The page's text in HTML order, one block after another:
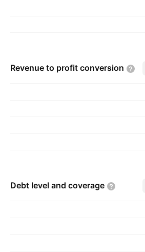
Revenue to profit conversion
Debt level and coverage